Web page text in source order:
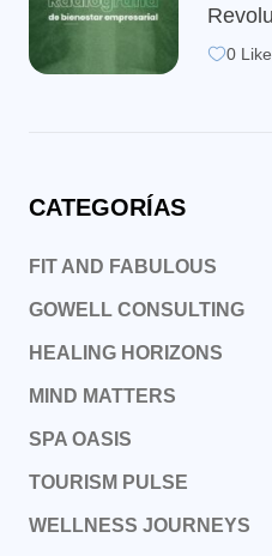
0
CATEGORÍAS
FIT AND FABULOUS
GOWELL CONSULTING
HEALING HORIZONS
MIND MATTERS
SPA OASIS
TOURISM PULSE
WELLNESS JOURNEYS